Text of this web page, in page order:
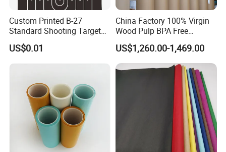
and trading for over 15 years and has
gained a strong reputation worldwide.
We supply our customers with a wide
range of high-quality goods, including
colour paper, copy paper, thermal
paper, self-adhesive paper, NCR paper,
cup stock paper, PE coated food
Custom Printed B-27
Standard Shooting Targets,
Anti-Curl Matte Paper for
Law Enforcement
US$0.01
China Factory 100% Virgin
Wood Pulp BPA Free
Blue/Black Imaging
45/48/55/58/60/70/80GS
M Jumbo Thermal Paper
Roll ATM Register Paper
US$1,260.00-1,469.00